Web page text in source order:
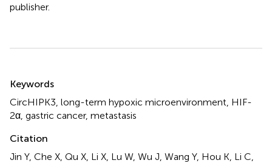
publisher.
Keywords
CircHIPK3 long-term hypoxic microenvironment HIF-
2α gastric cancer, metastasis
Citation
Jin Y, Che X, Qu X, Li X, Lu W, Wu J, Wang Y, Hou K, Li C,